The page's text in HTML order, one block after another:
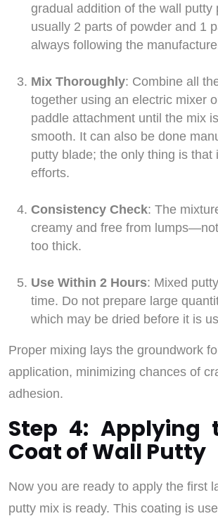
gradual addition of the wall putty
usually 2 parts of powder and 1
always following the
Mix Thoroughly: Combine all
together using an electric mixer
paddle attachment until the mix
smooth. It can also be done
putty blade; the only thing is that
efforts.
Consistency Check: The
creamy and free from
too thick.
Use Within 2 Hours: Mixed
time. Do not prepare large
which may be dried before it is
Proper mixing lays the groundwork
application, minimizing chances of
adhesion.
Step 4: Applying
Coat of Wall Putty
Now you are ready to apply the first
putty mix is ready. This coating is